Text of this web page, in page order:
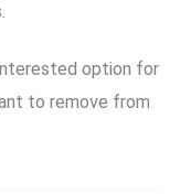
option for
to remove from